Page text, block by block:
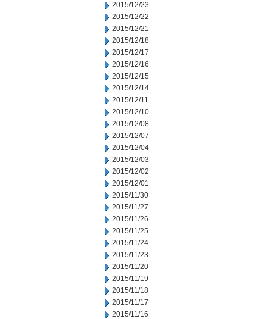
2015/12/23
2015/12/22
2015/12/21
2015/12/18
2015/12/17
2015/12/16
2015/12/15
2015/12/14
2015/12/11
2015/12/10
2015/12/08
2015/12/07
2015/12/04
2015/12/03
2015/12/02
2015/12/01
2015/11/30
2015/11/27
2015/11/26
2015/11/25
2015/11/24
2015/11/23
2015/11/20
2015/11/19
2015/11/18
2015/11/17
2015/11/16